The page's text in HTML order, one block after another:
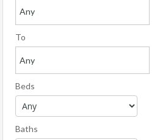
To
Beds
Baths